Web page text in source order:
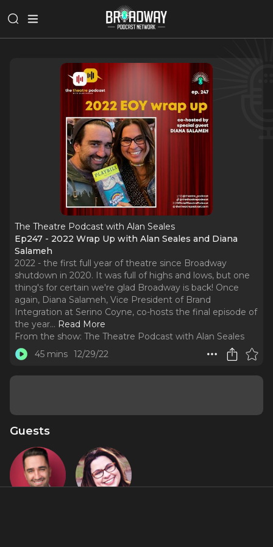
The Theatre Podcast with Alan Seales
Ep247 - 2022 Wrap Up with Alan Seales and Diana
Salameh
2022 - the first full year of theatre since Broadway
shutdown in 2020. It was full of highs and lows, but one
thing's for certain we're glad Broadway is back! Once
again, Diana Salameh, Vice President of Brand
Integration at Serino Coyne, co-hosts the final episode of
the year... Read More
From the show: The Theatre Podcast with Alan Seales
45 mins 12/29/22
Guests